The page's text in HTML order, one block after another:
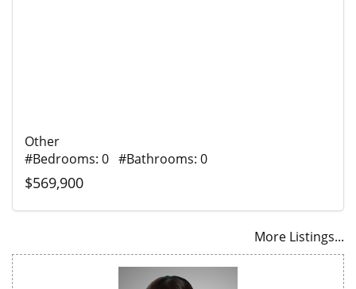
Other
#Bedrooms: 0 #Bathrooms: 0
$569,900
More Listings...